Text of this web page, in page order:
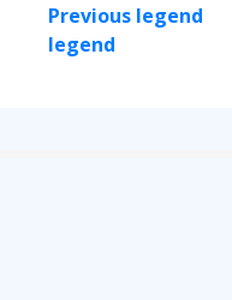
Previous legend
legend